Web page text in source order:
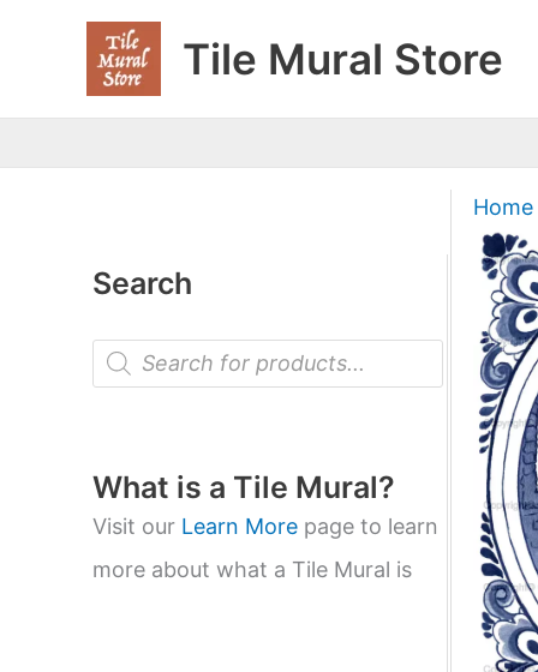
Tile Mural Store
Search
P
o
t
s
s
e
a
r
What is a Tile Mural?
Visit our Learn More page to learn
more about what a Tile Mural is
Home